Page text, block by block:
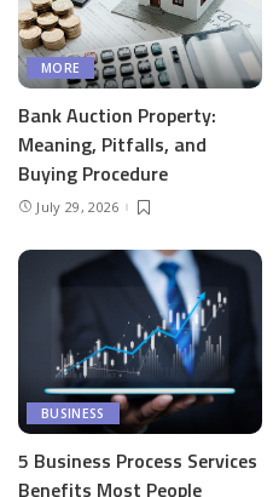
MORE
Bank Auction Property:
Meaning, Pitfalls, and
Buying Procedure
July 29, 2026
BUSINESS
5 Business Process Services
Benefits Most People